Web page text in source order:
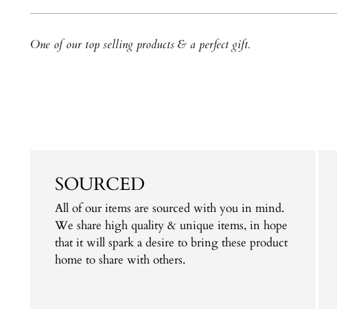
One of our top selling products & a perfect gift.
SOURCED
All of our items are sourced with you in mind.
We share high quality & unique items, in hope
that it will spark a desire to bring these product
home to share with others.